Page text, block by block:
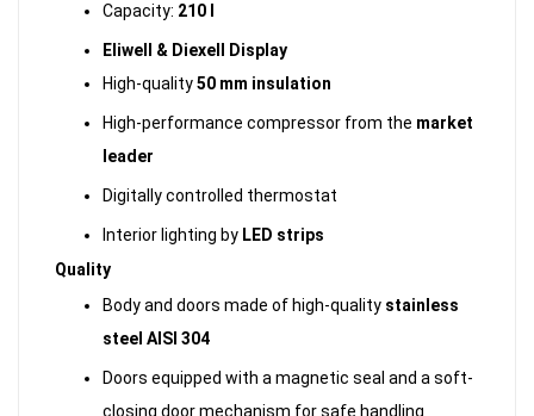
Capacity: 210 l
Eliwell & Diexell Display
High-quality50 mm insulation
High-performance compressor from the market
leader
Digitally controlled thermostat
Interior lighting by LED strips
Quality
Body and doors made of high-quality stainless
steel AISI 304
Doors equipped with a magnetic seal and a soft-
closing door mechanism for safe handling